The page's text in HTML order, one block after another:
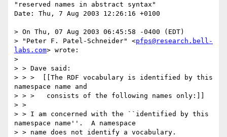
"reserved names in abstract syntax"
Date: Thu, 7 Aug 2003 12:26:16 +0100
> On Thu, 07 Aug 2003 06:45:58 -0400 (EDT)
> "Peter F. Patel-Schneider" <pfps@research.bell-
labs.com> wrote:
>
> > Dave said:
> > >  [[The RDF vocabulary is identified by this
namespace name and
> > >   consists of the following names only:]]
> >
> > I am concerned with the ``identified by this
namespace name''.  A namespace
> > name does not identify a vocabulary.